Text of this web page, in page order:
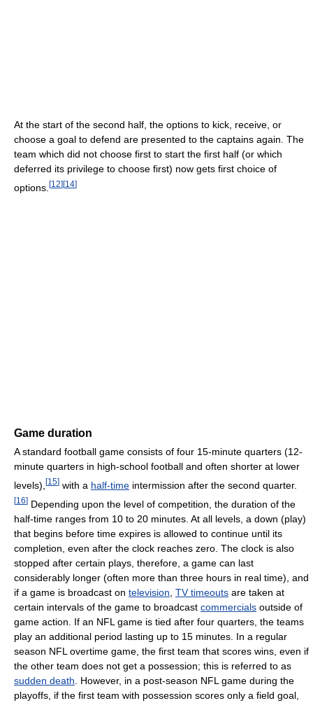
At the start of the second half, the options to kick, receive, or
choose a goal to defend are presented to the captains again. The
team which did not choose first to start the first half (or which
deferred its privilege to choose first) now gets first choice of
options. [12][14]
Game duration
A standard football game consists of four 15-minute quarters (12-
minute quarters in high-school football and often shorter at lower
levels), [15] with a half-time intermission after the second quarter.
[16] Depending upon the level of competition, the duration of the
half-time ranges from 10 to 20 minutes. At all levels, a down (play)
that begins before time expires is allowed to continue until its
completion, even after the clock reaches zero. The clock is also
stopped after certain plays, therefore, a game can last
considerably longer (often more than three hours in real time), and
if a game is broadcast on television TV timeouts are taken at
certain intervals of the game to broadcast commercials outside of
game action. If an NFL game is tied after four quarters, the teams
play an additional period lasting up to 15 minutes. In a regular
season NFL overtime game, the first team that scores wins, even if
the other team does not get a possession; this is referred to as
sudden death . However, in a post-season NFL game during the
playoffs, if the first team with possession scores only a field goal,